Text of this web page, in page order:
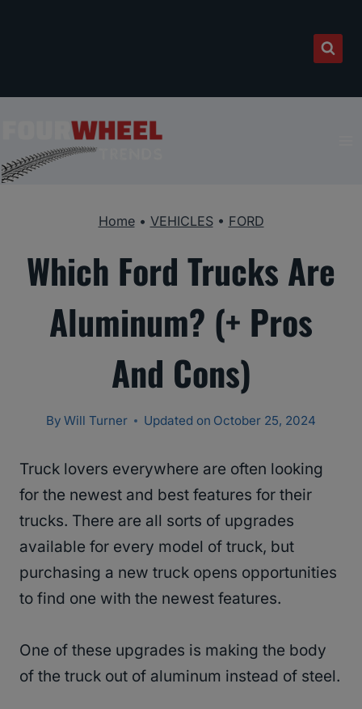
Home• VEHICLES• FORD
Which Ford Trucks Are
Aluminum? (+ Pros
And Cons)
By Will Turner Updated on October 25, 2024
Truck lovers everywhere are often looking
for the newest and best features for their
trucks. There are all sorts of upgrades
available for every model of truck, but
purchasing a new truck opens opportunities
to find one with the newest features.
One of these upgrades is making the body
of the truck out of aluminum instead of steel.